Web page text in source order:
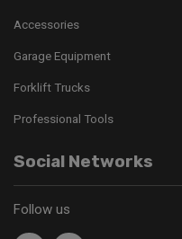
Accessories
Garage Equipment
Forklift Trucks
Professional Tools
Social Networks
Follow us